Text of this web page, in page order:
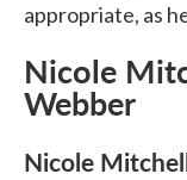
appropriate, as
Nicole
Webber
Nicole